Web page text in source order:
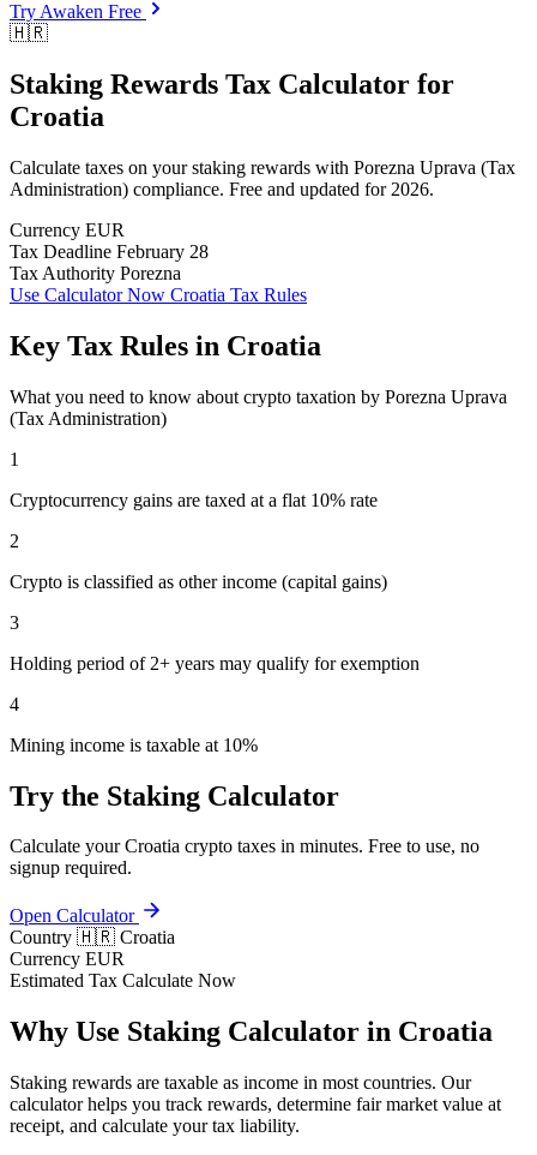
Try Awaken Free
🇭🇷
Staking Rewards Tax Calculator for
Croatia
Calculate taxes on your staking rewards with Porezna Uprava (Tax
Administration) compliance. Free and updated for 2026.
Currency EUR
Tax Deadline February 28
Tax Authority Porezna
Use Calculator Now Croatia Tax Rules
Key Tax Rules in Croatia
What you need to know about crypto taxation by Porezna Uprava
(Tax Administration)
1
Cryptocurrency gains are taxed at a flat 10% rate
2
Crypto is classified as other income (capital gains)
3
Holding period of 2+ years may qualify for exemption
4
Mining income is taxable at 10%
Try the Staking Calculator
Calculate your Croatia crypto taxes in minutes. Free to use, no
signup required.
Open Calculator
Country 🇭🇷 Croatia
Currency EUR
Estimated Tax Calculate Now
Why Use Staking Calculator in Croatia
Staking rewards are taxable as income in most countries. Our
calculator helps you track rewards, determine fair market value at
receipt, and calculate your tax liability.